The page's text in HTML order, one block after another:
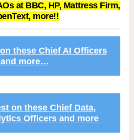
at BBC, HP, Mattress Firm,
more!!
these Chief AI Officers
and more…
on these Chief Data,
Officers and more